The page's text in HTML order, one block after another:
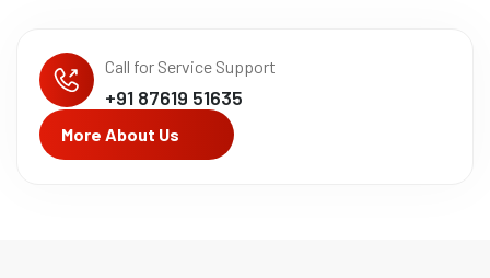
Call for Service Support
+91 87619 51635
More About Us